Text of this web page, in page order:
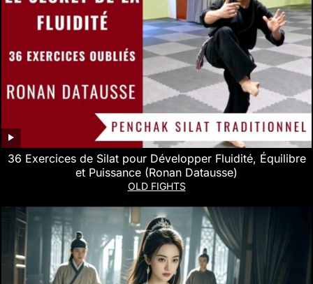
36 Exercices de Silat pour Développer Fluidité, Équilibre
et Puissance (Ronan Datausse)
OLD FIGHTS